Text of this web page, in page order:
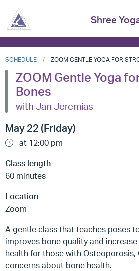
Shree
SCHEDULE ZOOM GENTLE YOGA FOR
ZOOM Gentle Yoga
Bones
with Jan Jeremias
May 22 (Friday)
at 12:00 pm
Class length
60 minutes
Location
Zoom
A gentle class that teaches poses
improves bone quality and
health for those with Osteoporosis,
concerns about bone health.